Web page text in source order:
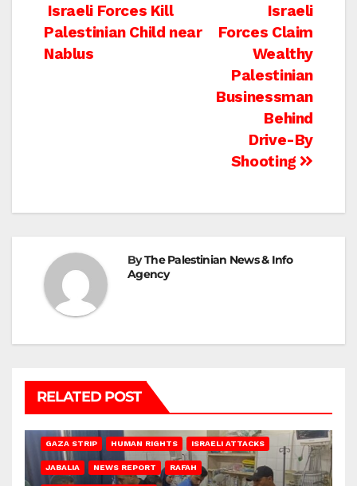
Post
navigation
Israeli
Forces Claim
Wealthy
Palestinian
Businessman
Behind
Drive-By
Shooting
Israeli Forces Kill
Palestinian Child near
Nablus
ByThe Palestinian News & Info
Agency
RELATED POST
GAZA STRIP HUMAN RIGHTS ISRAELI ATTACKS
JABALIA NEWS REPORT RAFAH